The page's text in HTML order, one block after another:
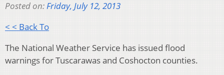
Posted on:Friday, July 12, 2013
< < Back To
The National Weather Service has issued flood
warnings for Tuscarawas and Coshocton counties.